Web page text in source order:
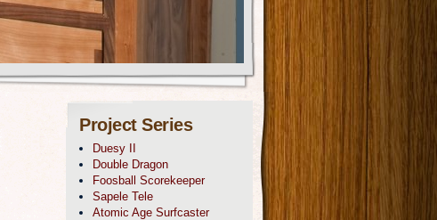
Project Series
Duesy II
Double Dragon
Foosball Scorekeeper
Sapele Tele
Atomic Age Surfcaster